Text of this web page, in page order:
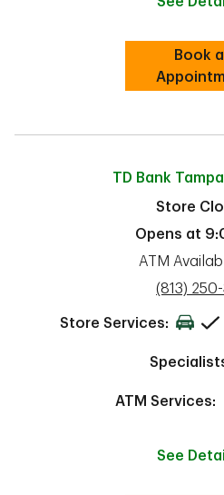
Book
TD Bank
Store
Opens at
ATM
(813) 250-
Store Services:
ATM Services:
See